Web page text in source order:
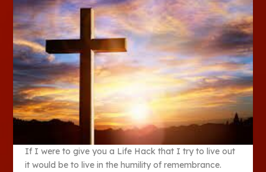
If I were to give you a Life Hack that I try to live out
it would be to live in the humility of remembrance.